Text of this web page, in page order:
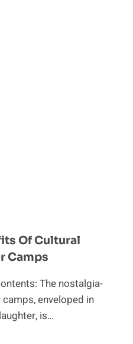
Of Cultural
Camps
The nostalgia-
enveloped in
is…